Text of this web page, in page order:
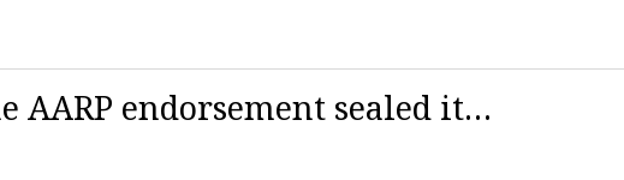
AARP endorsement sealed it…